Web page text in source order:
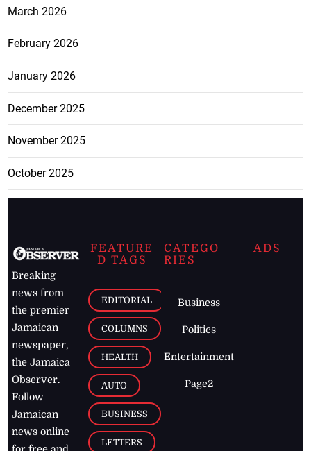
March 2026
February 2026
January 2026
December 2025
November 2025
October 2025
Breaking
news from
the premier
Jamaican
newspaper,
the Jamaica
Observer.
Follow
Jamaican
news online
FEATURE
D TAGS
EDITORIAL
COLUMNS
HEALTH
AUTO
BUSINESS
LETTERS
CATEGO
RIES
Business
Politics
Entertainment
Page2
ADS